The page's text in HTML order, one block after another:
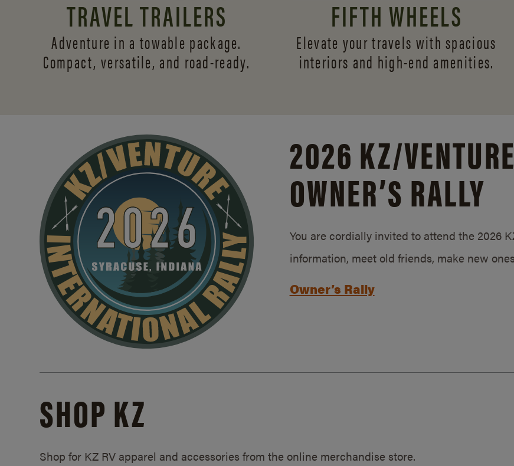
TRAVEL TRAILERS
Adventure in a towable package.
Compact, versatile, and road-ready.
FIFTH WHEELS
Elevate your travels with spacious
interiors and high-end amenities.
2026 KZ/
OWNER’S RALLY
You are cordially invited to attend the 2026
information, meet old friends, make new
Owner’s Rally
SHOP KZ
Shop for KZ RV apparel and accessories from the online merchandise store.